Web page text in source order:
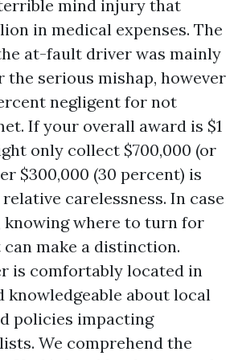
mind injury that
in medical expenses. The
at-fault driver was mainly
the serious mishap, however
negligent for not
If your overall award is $1
only collect $700,000 (or
$300,000 (30 percent) is
carelessness. In case
knowing where to turn for
make a distinction.
is comfortably located in
knowledgeable about local
policies impacting
We comprehend the